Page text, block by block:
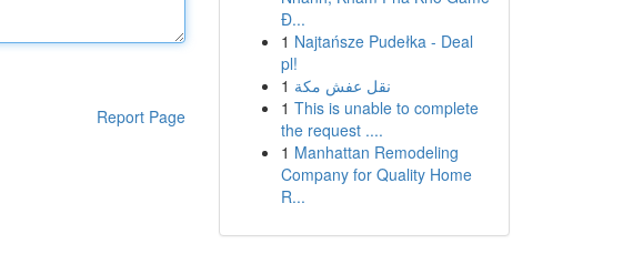
Report Page
Đ...
1 Najtańsze Pudełka - Deal
pl!
1 نقل عفش مكة
1 This is unable to complete
the request ....
1 Manhattan Remodeling
Company for Quality Home
R...